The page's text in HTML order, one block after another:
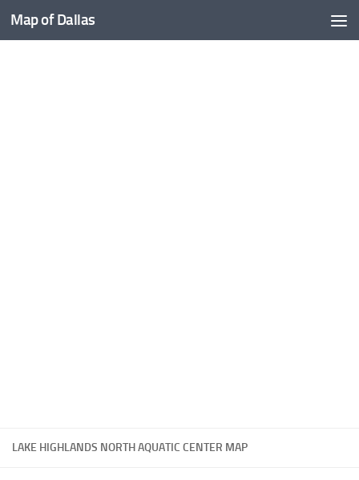
Skip to content
Map of Dallas
LAKE HIGHLANDS NORTH AQUATIC CENTER MAP